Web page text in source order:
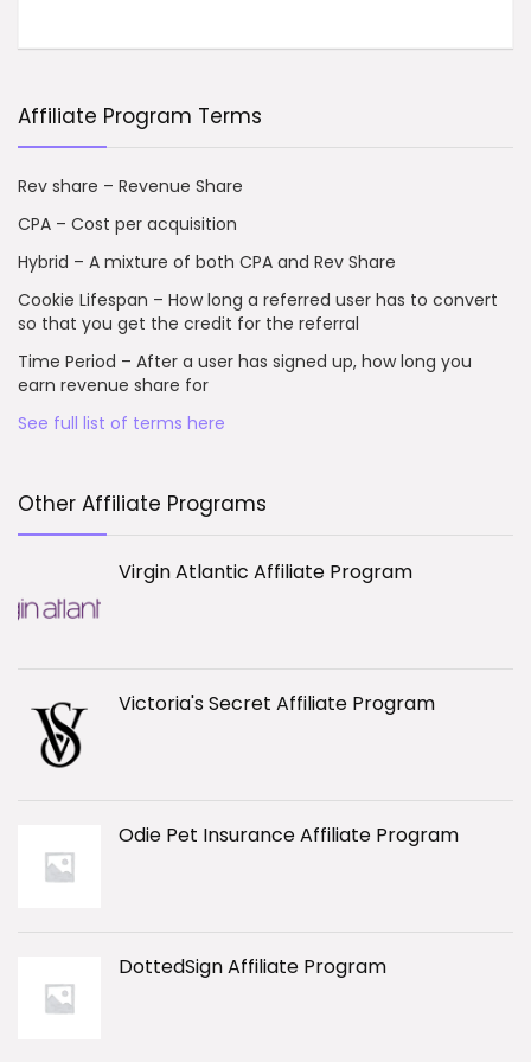
Affiliate Program Terms
Rev share – Revenue Share
CPA – Cost per acquisition
Hybrid – A mixture of both CPA and Rev Share
Cookie Lifespan – How long a referred user has to convert
so that you get the credit for the referral
Time Period – After a user has signed up, how long you
earn revenue share for
See full list of terms here
Other Affiliate Programs
Virgin Atlantic Affiliate Program
Victoria's Secret Affiliate Program
Odie Pet Insurance Affiliate Program
DottedSign Affiliate Program